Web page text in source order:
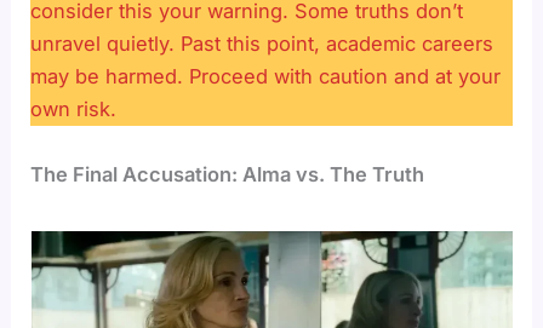
consider this your warning. Some truths don’t
unravel quietly. Past this point, academic careers
may be harmed. Proceed with caution and at your
own risk.
The Final Accusation: Alma vs. The Truth